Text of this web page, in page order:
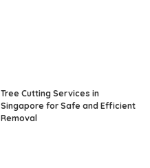
Tree Cutting Services in
Singapore for Safe and Efficient
Removal